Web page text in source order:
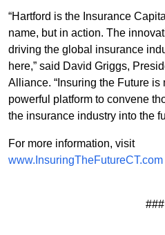
“Hartford is the Insurance
name, but in action. The
driving the global insurance
here,” said David Griggs,
Alliance. “Insuring the Future is
powerful platform to convene
the insurance industry into the
For more information, visit
www.InsuringTheFutureCT.com
###